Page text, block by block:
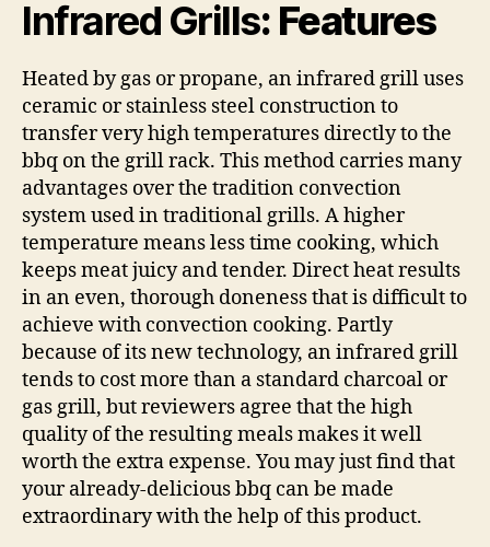
Infrared Grills: Features
Heated by gas or propane, an infrared grill uses
ceramic or stainless steel construction to
transfer very high temperatures directly to the
bbq on the grill rack. This method carries many
advantages over the tradition convection
system used in traditional grills. A higher
temperature means less time cooking, which
keeps meat juicy and tender. Direct heat results
in an even, thorough doneness that is difficult to
achieve with convection cooking. Partly
because of its new technology, an infrared grill
tends to cost more than a standard charcoal or
gas grill, but reviewers agree that the high
quality of the resulting meals makes it well
worth the extra expense. You may just find that
your already-delicious bbq can be made
extraordinary with the help of this product.